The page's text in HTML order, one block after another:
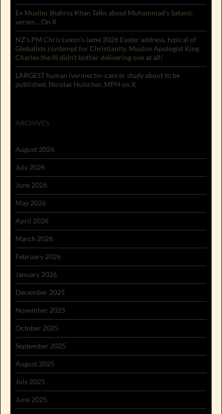
Ex Muslim Shahriq Khan Talks about Muhammad’s Satanic
verses… On X
NZ’s PM Chris Luxon’s lame 2026 Easter address, typical of
Globalists contempt for Christianity. Muslim Apologist King
Charles the III didn’t bother delivering one at all!
LARGEST human ivermectin-cancer study about to be
published. Nicolas Hulscher, MPH on X
ARCHIVES
August 2026
July 2026
June 2026
May 2026
April 2026
March 2026
February 2026
January 2026
December 2025
November 2025
October 2025
September 2025
August 2025
July 2025
June 2025